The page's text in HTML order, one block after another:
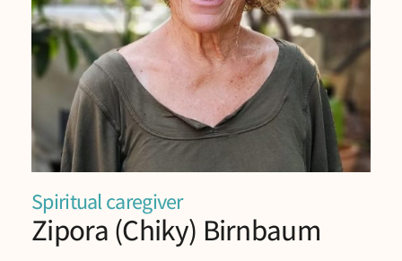
Spiritual caregiver
Zipora (Chiky) Birnbaum